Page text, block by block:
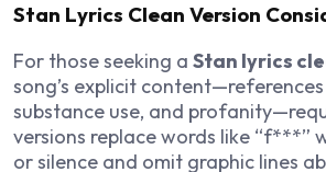
Stan Lyrics Clean Version
For those seeking a Stan lyrics
song’s explicit
substance use, and
versions replace words like “f***”
or silence and omit graphic lines